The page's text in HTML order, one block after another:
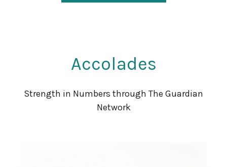
Accolades
Strength in Numbers through The Guardian
Network